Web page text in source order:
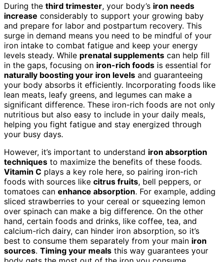
During the third trimester, your body’s iron needs
increase considerably to support your growing baby
and prepare for labor and postpartum recovery. This
surge in demand means you need to be mindful of your
iron intake to combat fatigue and keep your energy
levels steady. While prenatal supplements can help fill
in the gaps, focusing on iron-rich foods is essential for
naturally boosting your iron levels and guaranteeing
your body absorbs it efficiently. Incorporating foods like
lean meats, leafy greens, and legumes can make a
significant difference. These iron-rich foods are not only
nutritious but also easy to include in your daily meals,
helping you fight fatigue and stay energized through
your busy days.
However, it’s important to understand iron absorption
techniques to maximize the benefits of these foods.
Vitamin C plays a key role here, so pairing iron-rich
foods with sources like citrus fruits, bell peppers, or
tomatoes can enhance absorption. For example, adding
sliced strawberries to your cereal or squeezing lemon
over spinach can make a big difference. On the other
hand, certain foods and drinks, like coffee, tea, and
calcium-rich dairy, can hinder iron absorption, so it’s
best to consume them separately from your main iron
sources. Timing your meals this way guarantees your